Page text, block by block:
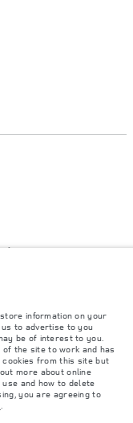
tests in
to change without
Accessories and other
payload. Ensure Gross
when loading
fuels, and payload.
global shortage of
specifications, option
situation, and as a
not fully reflect
information on your
to advertise to you
be of interest to you.
the site to work and has
cookies from this site but
more about online
and how to delete
you are agreeing to
.